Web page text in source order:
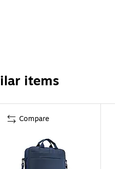
items
Compare